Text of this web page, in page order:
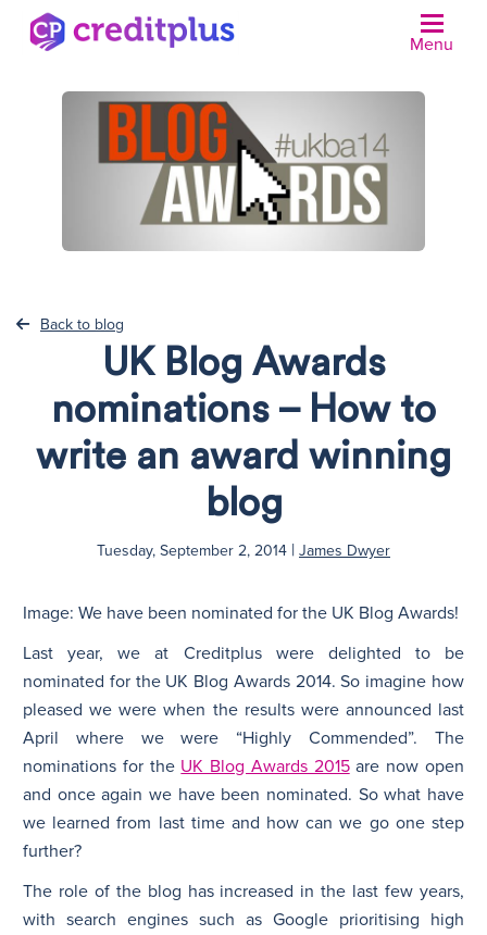
Menu
Back to blog
UK Blog Awards
nominations – How to
write an award winning
blog
Tuesday, September 2, 2014 | James Dwyer
Image: We have been nominated for the UK Blog Awards!
Last year, we at Creditplus were delighted to be
nominated for the UK Blog Awards 2014. So imagine how
pleased we were when the results were announced last
April where we were “Highly Commended”. The
nominations for the UK Blog Awards 2015are now open
and once again we have been nominated. So what have
we learned from last time and how can we go one step
further?
The role of the blog has increased in the last few years,
with search engines such as Google prioritising high